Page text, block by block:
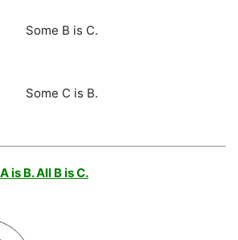
B. Some B is C.
A. Some C is B.
is B. All B is C.